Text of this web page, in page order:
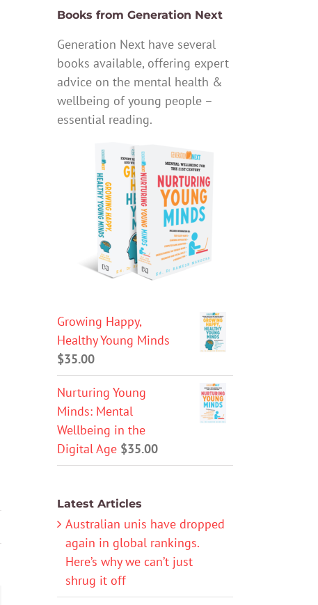
Books from Generation Next
Generation Next have several
books available, offering expert
advice on the mental health &
wellbeing of young people –
essential reading.
Growing Happy,
Healthy Young Minds
$35.00
Nurturing Young
Minds: Mental
Wellbeing in the
Digital Age $35.00
Latest Articles
Australian unis have dropped
again in global rankings.
Here’s why we can’t just
shrug it off